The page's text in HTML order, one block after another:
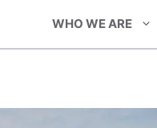
WHO WE ARE